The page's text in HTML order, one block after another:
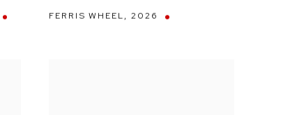
FERRIS WHEEL, 2026